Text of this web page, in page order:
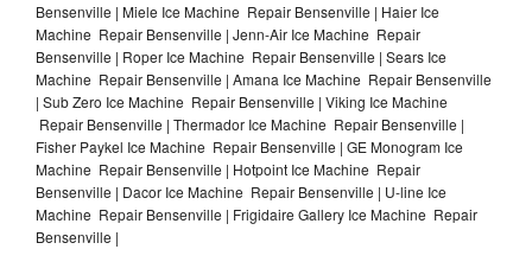
Bensenville | Miele Ice Machine Repair Bensenville | Haier Ice
Machine Repair Bensenville | Jenn-Air Ice Machine Repair
Bensenville | Roper Ice Machine Repair Bensenville | Sears Ice
Machine Repair Bensenville | Amana Ice Machine Repair Bensenville
| Sub Zero Ice Machine Repair Bensenville | Viking Ice Machine
Repair Bensenville | Thermador Ice Machine Repair Bensenville |
Fisher Paykel Ice Machine Repair Bensenville | GE Monogram Ice
Machine Repair Bensenville | Hotpoint Ice Machine Repair
Bensenville | Dacor Ice Machine Repair Bensenville | U-line Ice
Machine Repair Bensenville | Frigidaire Gallery Ice Machine Repair
Bensenville |